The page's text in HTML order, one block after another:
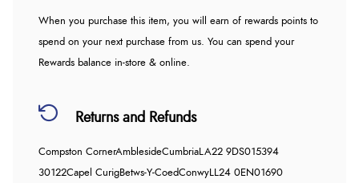
When you purchase this item, you will earn of rewards points to
spend on your next purchase from us. You can spend your
Rewards balance in-store & online.
Returns and Refunds
Compston CornerAmblesideCumbriaLA22 9DS015394
30122Capel CurigBetws-Y-CoedConwyLL24 0EN01690